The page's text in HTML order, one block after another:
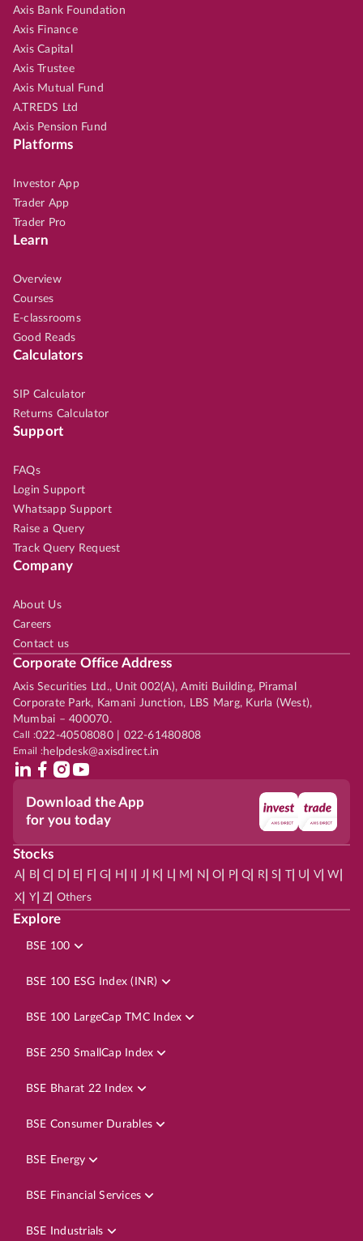
Axis Bank Foundation
Axis Finance
Axis Capital
Axis Trustee
Axis Mutual Fund
A.TREDS Ltd
Axis Pension Fund
Platforms
Investor App
Trader App
Trader Pro
Learn
Overview
Courses
E-classrooms
Good Reads
Calculators
SIP Calculator
Returns Calculator
Support
FAQs
Login Support
Whatsapp Support
Raise a Query
Track Query Request
Company
About Us
Careers
Contact us
Corporate Office Address
Axis Securities Ltd., Unit 002(A), Amiti Building, Piramal
Corporate Park, Kamani Junction, LBS Marg, Kurla (West),
Mumbai – 400070.
Call :022-40508080 | 022-61480808
Email :helpdesk@axisdirect.in
Download the App
for you today
Stocks
A| B| C D E F| G H J K L| M N O P| Q R| S | U V| W
X Y| Z Others
Explore
BSE 100
BSE 100 ESG Index (INR)
BSE 100 LargeCap TMC Index
BSE 250 SmallCap Index
BSE Bharat 22 Index
BSE Consumer Durables
BSE Energy
BSE Financial Services
BSE Industrials